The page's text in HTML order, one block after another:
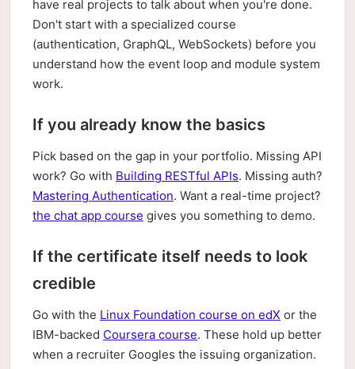
have real projects to talk about when you're done.
Don't start with a specialized course
(authentication, GraphQL, WebSockets) before you
understand how the event loop and module system
work.
If you already know the basics
Pick based on the gap in your portfolio. Missing API
work? Go with Building RESTful APIs. Missing auth?
Mastering Authentication. Want a real-time project?
the chat app course gives you something to demo.
If the certificate itself needs to look
credible
Go with the Linux Foundation course on edX or the
IBM-backed Coursera course. These hold up better
when a recruiter Googles the issuing organization.